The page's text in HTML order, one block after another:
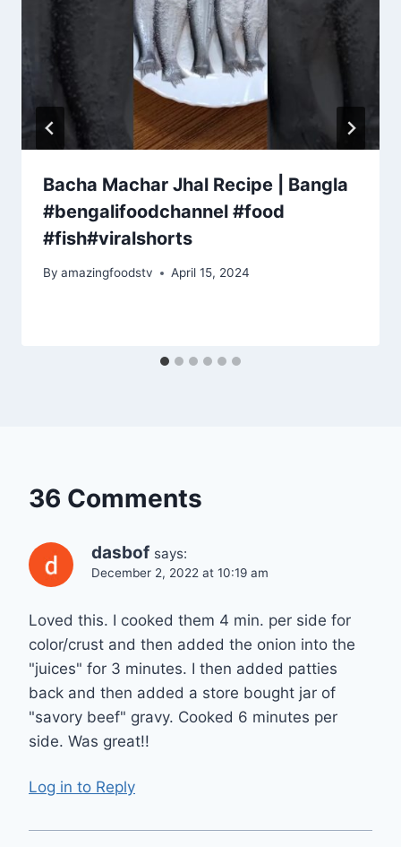
Bacha Machar Jhal Recipe | Bangla
#bengalifoodchannel #food
#fish#viralshorts
By amazingfoodstv April 15, 2024
36 Comments
dasbof says:
December 2, 2022 at 10:19 am
Loved this. I cooked them 4 min. per side for
color/crust and then added the onion into the
"juices" for 3 minutes. I then added patties
back and then added a store bought jar of
"savory beef" gravy. Cooked 6 minutes per
side. Was great!!
Log in to Reply